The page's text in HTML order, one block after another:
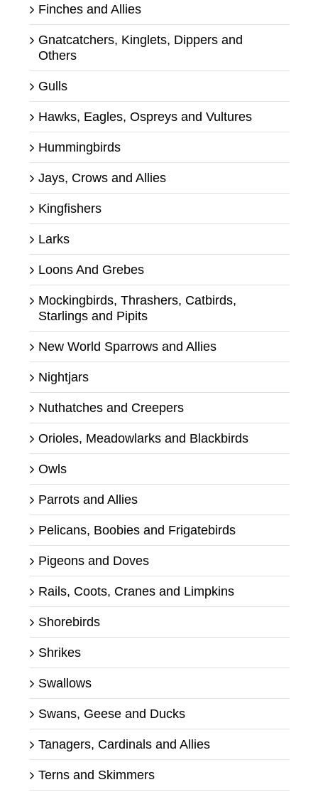
Finches and Allies
Gnatcatchers, Kinglets, Dippers and
Others
Gulls
Hawks, Eagles, Ospreys and Vultures
Hummingbirds
Jays, Crows and Allies
Kingfishers
Larks
Loons And Grebes
Mockingbirds, Thrashers, Catbirds,
Starlings and Pipits
New World Sparrows and Allies
Nightjars
Nuthatches and Creepers
Orioles, Meadowlarks and Blackbirds
Owls
Parrots and Allies
Pelicans, Boobies and Frigatebirds
Pigeons and Doves
Rails, Coots, Cranes and Limpkins
Shorebirds
Shrikes
Swallows
Swans, Geese and Ducks
Tanagers, Cardinals and Allies
Terns and Skimmers